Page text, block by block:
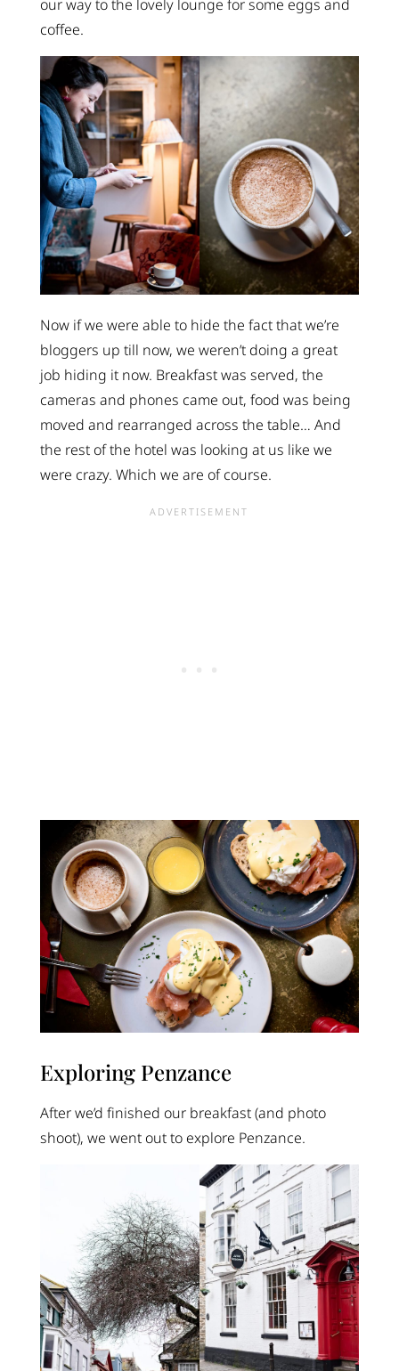
our way to the lovely lounge for some eggs and
coffee.
Now if we were able to hide the fact that we’re
bloggers up till now, we weren’t doing a great
job hiding it now. Breakfast was served, the
cameras and phones came out, food was being
moved and rearranged across the table… And
the rest of the hotel was looking at us like we
were crazy. Which we are of course.
Exploring Penzance
After we’d finished our breakfast (and photo
shoot), we went out to explore Penzance.